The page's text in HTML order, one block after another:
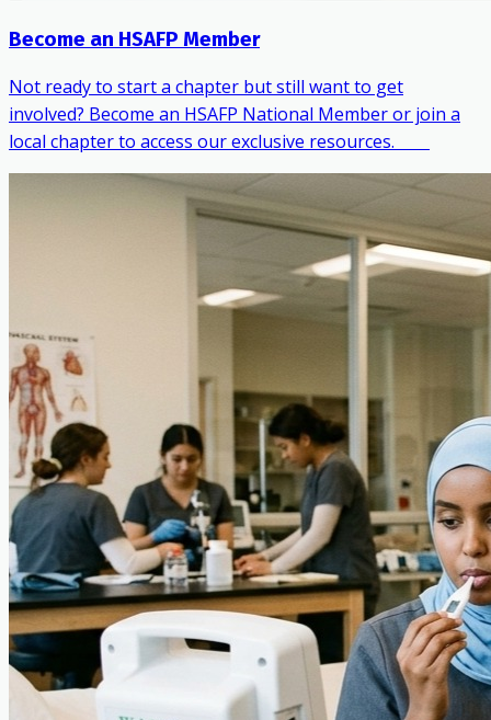
Become an HSAFP Member
Not ready to start a chapter but still want to get
involved? Become an HSAFP National Member or join a
local chapter to access our exclusive resources. ‎ ‎ ‎ ‎ ‎ ‎ ‎ ‎